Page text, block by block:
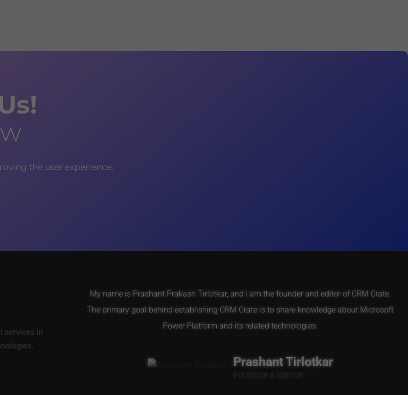
the user experience.
services in
My name is Prashant Prakash Tirlotkar, and I am the founder and editor of CRM Crate.
The primary goal behind establishing CRM Crate is to share knowledge about Microsoft
Power Platform and its related technologies.
Prashant Tirlotkar
FOUNDER & EDITOR